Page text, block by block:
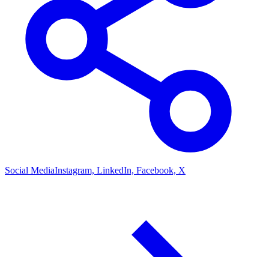
Social MediaInstagram, LinkedIn, Facebook, X